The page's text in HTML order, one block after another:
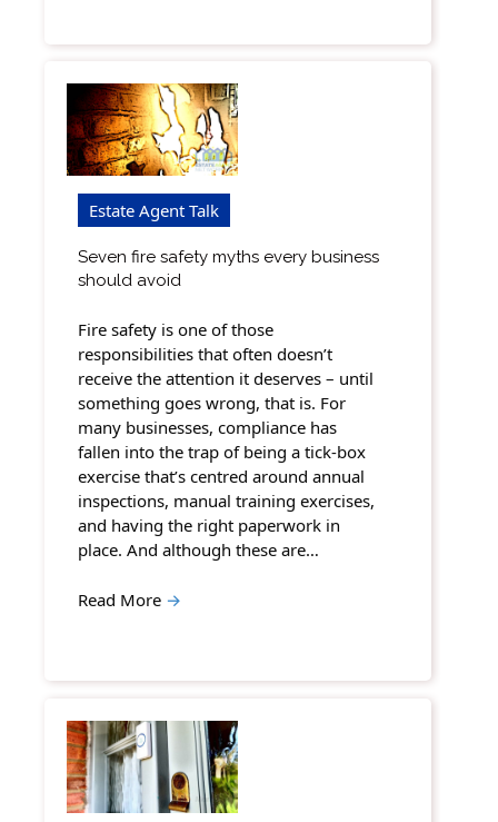
Estate Agent Talk
Seven fire safety myths every business
should avoid
Fire safety is one of those
responsibilities that often doesn’t
receive the attention it deserves – until
something goes wrong, that is. For
many businesses, compliance has
fallen into the trap of being a tick-box
exercise that’s centred around annual
inspections, manual training exercises,
and having the right paperwork in
place. And although these are…
Read More →